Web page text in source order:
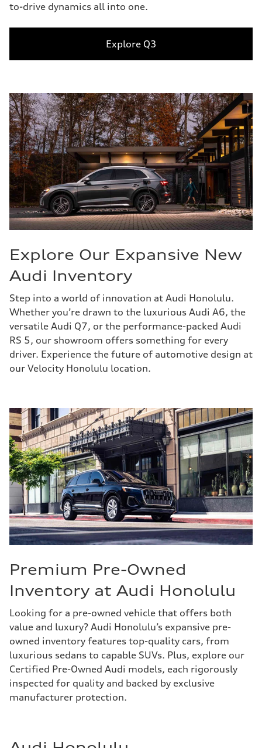
to-drive dynamics all into one.
Explore Q3
Explore Our Expansive New
Audi Inventory
Step into a world of innovation at Audi Honolulu.
Whether you’re drawn to the luxurious Audi A6, the
versatile Audi Q7, or the performance-packed Audi
RS 5, our showroom offers something for every
driver. Experience the future of automotive design at
our Velocity Honolulu location.
Premium Pre-Owned
Inventory at Audi Honolulu
Looking for a pre-owned vehicle that offers both
value and luxury? Audi Honolulu’s expansive pre-
owned inventory features top-quality cars, from
luxurious sedans to capable SUVs. Plus, explore our
Certified Pre-Owned Audi models, each rigorously
inspected for quality and backed by exclusive
manufacturer protection.